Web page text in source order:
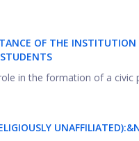
OF THE
in the formation of a